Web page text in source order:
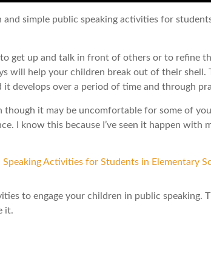
simple public speaking activities for
get up and talk in front of others or to refine
will help your children break out of their shell.
develops over a period of time and through
though it may be uncomfortable for some of
I know this because I’ve seen it happen with
to engage your children in public speaking.
it.